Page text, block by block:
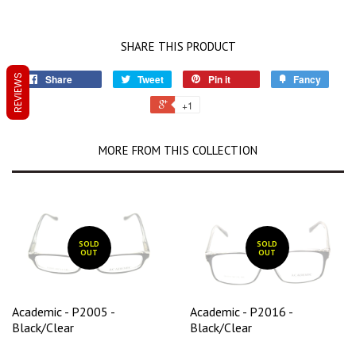
SHARE THIS PRODUCT
Share Tweet Pin it Fancy
+1
MORE FROM THIS COLLECTION
SOLD
OUT
Academic - P2005 -
Black/Clear
SOLD
OUT
Academic - P2016 -
Black/Clear
REVIEWS